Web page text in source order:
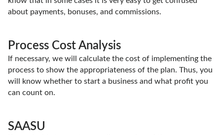
about payments, bonuses, and commissions.
Process Cost Analysis
If necessary, we will calculate the cost of implementing the
process to show the appropriateness of the plan. Thus, you
will know whether to start a business and what profit you
can count on.
SAASU